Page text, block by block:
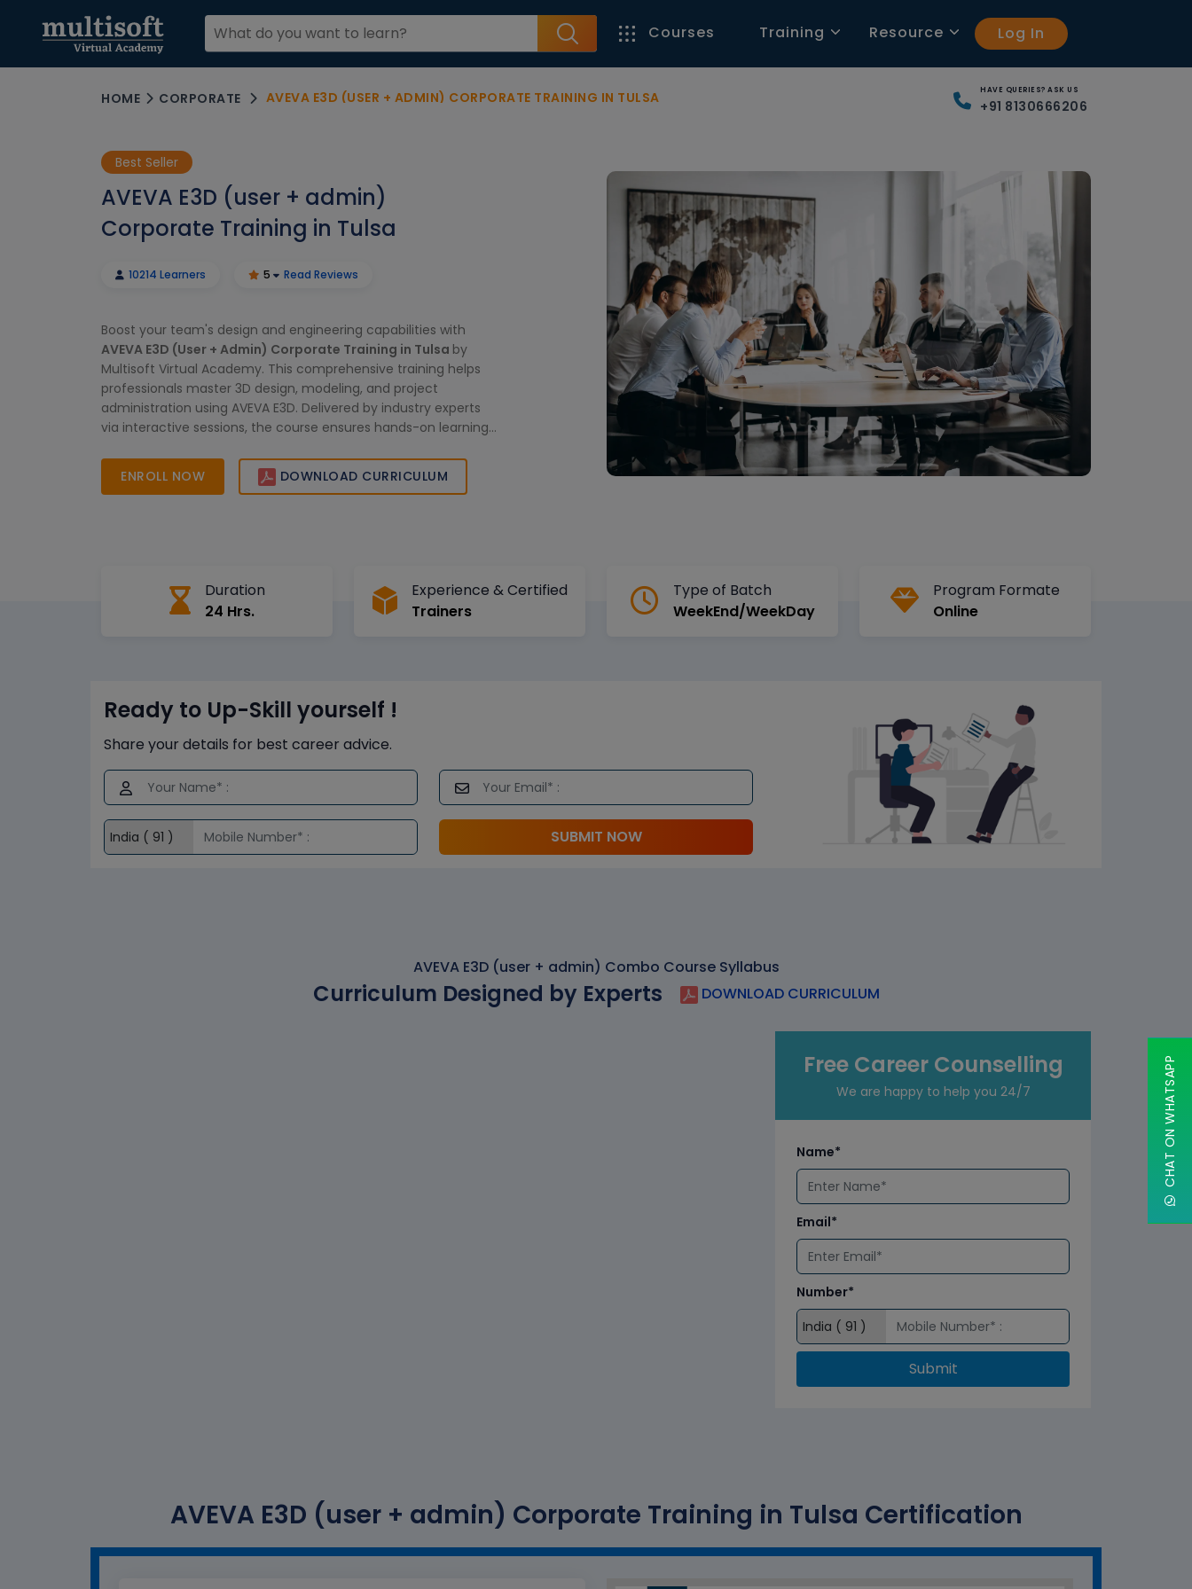
Courses Training Resource Log In
HOME CORPORATE AVEVA E3D (USER + ADMIN) CORPORATE TRAINING IN TULSA HAVE QUERIES? ASK US
+91 8130666206
Best Seller
AVEVA E3D (user + admin)
Corporate Training in Tulsa
10214 Learners 5 Read Reviews
Boost your team's design and engineering capabilities with
AVEVA E3D (User + Admin) Corporate Training in Tulsa by
Multisoft Virtual Academy. This comprehensive training helps
professionals master 3D design, modeling, and project
administration using AVEVA E3D. Delivered by industry experts
via interactive sessions, the course ensures hands-on learning
engineers or empowering administrators, our tailored corporate
traini
ENROLL NOW DOWNLOAD CURRICULUM
Duration
24 Hrs.
Experience & Certified
Trainers
Type of Batch
WeekEnd/WeekDay
Program Formate
Online
Ready to Up-Skill yourself !
Share your details for best career advice.
SUBMIT NOW
AVEVA E3D (user + admin) Combo Course Syllabus
Curriculum Designed by Experts DOWNLOAD CURRICULUM
Free Career Counselling
We are happy to help you 24/7
Name*
Email*
Number*
Submit
AVEVA E3D (user + admin) Corporate Training in Tulsa Certification
CHAT ON WHATSAPP